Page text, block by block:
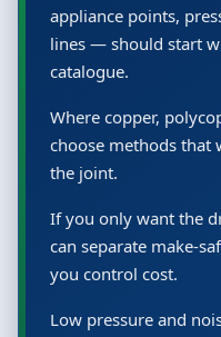
appliance points,
lines — should start
catalogue.
Where copper,
choose methods that
the joint.
If you only want the
can separate make-
you control cost.
Low pressure and